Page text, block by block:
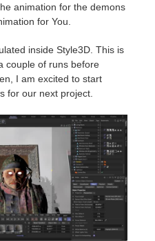
animation for the demons
for You.
inside Style3D. This is
couple of runs before
I am excited to start
for our next project.